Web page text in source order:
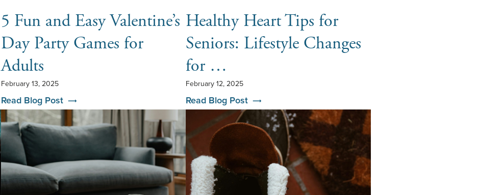
5 Fun and Easy Valentine’s
Day Party Games for
Adults
February 13, 2025
Read Blog Post
Healthy Heart Tips for
Seniors: Lifestyle Changes
for …
February 12, 2025
Read Blog Post